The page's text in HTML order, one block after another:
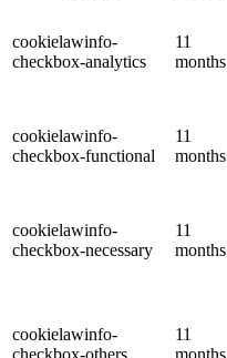
cookielawinfo-
checkbox-analytics
11
months
cookielawinfo-
checkbox-functional
11
months
cookielawinfo-
checkbox-necessary
11
months
cookielawinfo-
checkbox-others
11
months